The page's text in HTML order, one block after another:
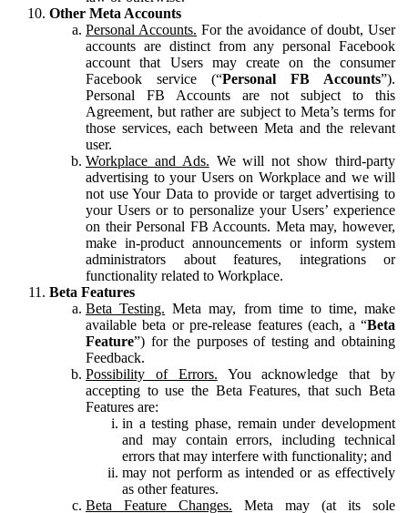
Other Meta Accounts
Personal Accounts. For the avoidance of doubt, User
accounts are distinct from any personal Facebook
account that Users may create on the consumer
Facebook service (“Personal FB Accounts”).
Personal FB Accounts are not subject to this
Agreement, but rather are subject to Meta’s terms for
those services, each between Meta and the relevant
user.
Workplace and Ads. We will not show third-party
advertising to your Users on Workplace and we will
not use Your Data to provide or target advertising to
your Users or to personalize your Users’ experience
on their Personal FB Accounts. Meta may, however,
make in-product announcements or inform system
administrators about features, integrations or
functionality related to Workplace.
Beta Features
Beta Testing. Meta may, from time to time, make
available beta or pre-release features (each, a “Beta
Feature”) for the purposes of testing and obtaining
Feedback.
Possibility of Errors. You acknowledge that by
accepting to use the Beta Features, that such Beta
Features are:
in a testing phase, remain under development
and may contain errors, including technical
errors that may interfere with functionality; and
may not perform as intended or as effectively
as other features.
Beta Feature Changes. Meta may (at its sole